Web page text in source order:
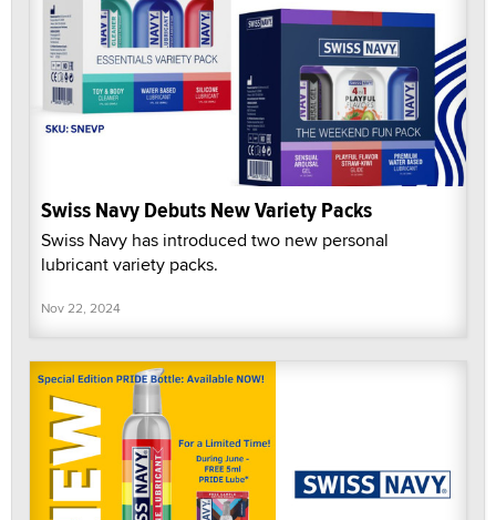
Swiss Navy Debuts New Variety Packs
Swiss Navy has introduced two new personal
lubricant variety packs.
Nov 22, 2024